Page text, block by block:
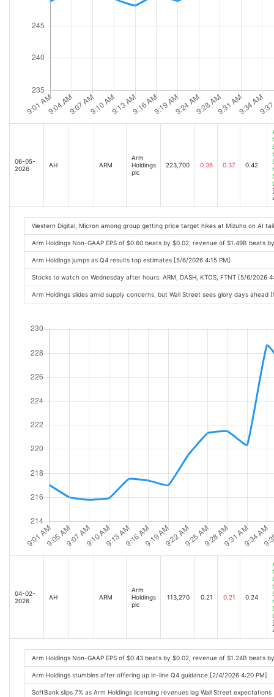
06-05-
2026
AH ARM
Arm
Holdings
plc
223,700 0.36 0.37 0.42
Western Digital, Micron among group getting price target hikes at Mizuho on AI
Arm Holdings Non-GAAP EPS of $0.60 beats by $0.02, revenue of $1.49B beats
Arm Holdings jumps as Q4 results top estimates [5/6/2026 4:15 PM]
Stocks to watch on Wednesday after hours: ARM, DASH, KTOS, FTNT [5/6/2026
Arm Holdings slides amid supply concerns, but Wall Street sees glory days ahead
04-02-
2026
AH ARM
Arm
Holdings
plc
113,270 0.21 0.21 0.24
Arm Holdings Non-GAAP EPS of $0.43 beats by $0.02, revenue of $1.24B beats
Arm Holdings stumbles after offering up in-line Q4 guidance [2/4/2026 4:20 PM]
SoftBank slips 7% as Arm Holdings licensing revenues lag Wall Street